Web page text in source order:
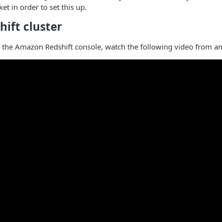
in order to set this up.
cluster
Amazon Redshift console, watch the following video from